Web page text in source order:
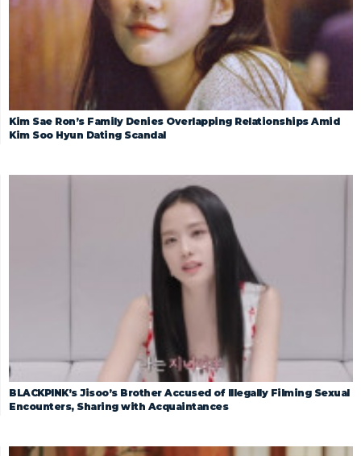
Kim Sae Ron’s Family Denies Overlapping Relationships Amid
Kim Soo Hyun Dating Scandal
BLACKPINK’s Jisoo’s Brother Accused of Illegally Filming Sexual
Encounters, Sharing with Acquaintances